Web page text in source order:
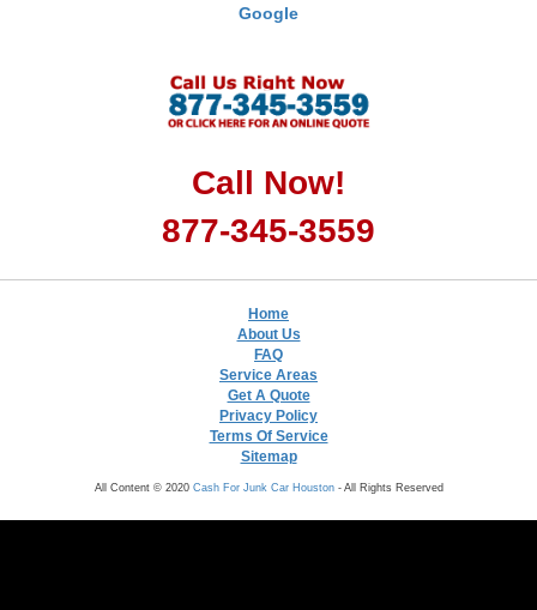
Google
Call Now!
877-345-3559
Home
About Us
FAQ
Service Areas
Get A Quote
Privacy Policy
Terms Of Service
Sitemap
All Content © 2020 Cash For Junk Car Houston- All Rights Reserved